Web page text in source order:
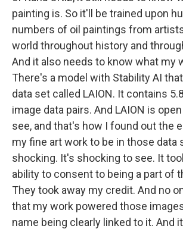
painting is. So it'll be trained upon
numbers of oil paintings from
world throughout history and
And it also needs to know what my
There's a model with Stability AI
data set called LAION. It contains
image data pairs. And LAION is
see, and that's how I found out the
my fine art work to be in those data
shocking. It's shocking to see. It
ability to consent to being a part of
They took away my credit. And no
that my work powered those
name being clearly linked to it. And